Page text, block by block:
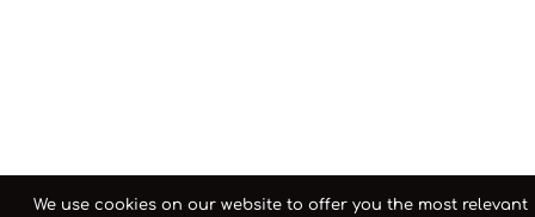
We use cookies on our website to offer you the most relevant